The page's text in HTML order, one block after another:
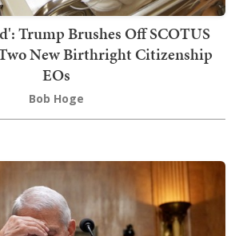
Trump Brushes Off SCOTUS
New Birthright Citizenship
EOs
Bob Hoge